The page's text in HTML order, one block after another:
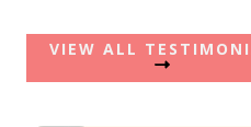
VIEW ALL